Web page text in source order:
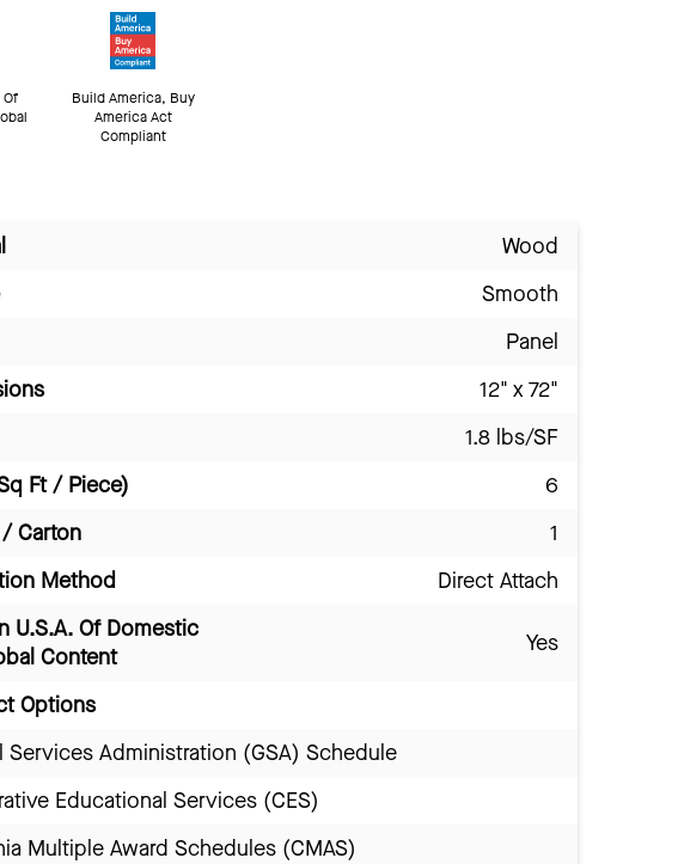
Build America, Buy
America Act
Compliant
Wood
Smooth
Panel
12" x 72"
1.8 lbs/SF
Ft / Piece)
6
Carton
1
Method
Direct Attach
U.S.A. Of Domestic
Content
Yes
Options
Services Administration (GSA) Schedule
Educational Services (CES)
Multiple Award Schedules (CMAS)